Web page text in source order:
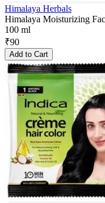
Himalaya Herbals
Himalaya Moisturizing
100 ml
₹90
Add to Cart